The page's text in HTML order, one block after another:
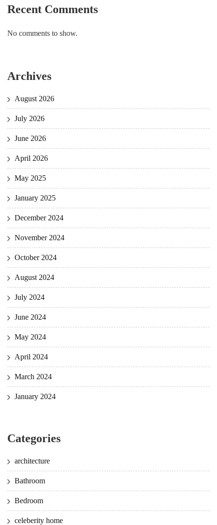
Recent Comments
No comments to show.
Archives
August 2026
July 2026
June 2026
April 2026
May 2025
January 2025
December 2024
November 2024
October 2024
August 2024
July 2024
June 2024
May 2024
April 2024
March 2024
January 2024
Categories
architecture
Bathroom
Bedroom
celeberity home